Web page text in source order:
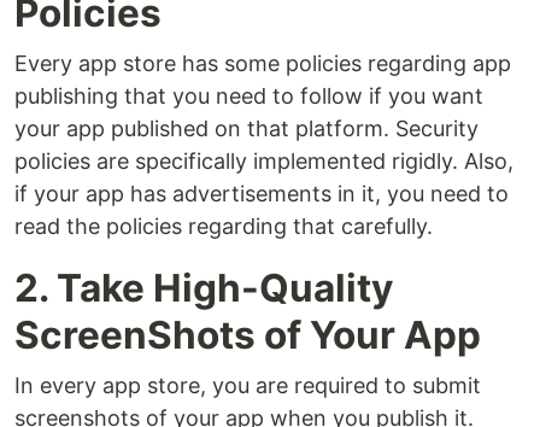
Policies
Every app store has some policies regarding app
publishing that you need to follow if you want
your app published on that platform. Security
policies are specifically implemented rigidly. Also,
if your app has advertisements in it, you need to
read the policies regarding that carefully.
2. Take High-Quality
ScreenShots of Your App
In every app store, you are required to submit
screenshots of your app when you publish it.